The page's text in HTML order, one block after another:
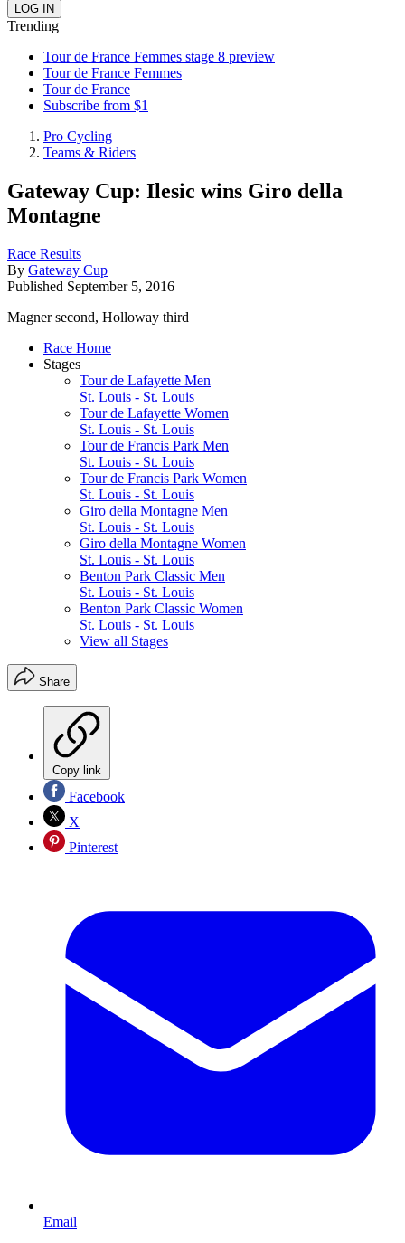
Trending
Tour de France Femmes stage 8 preview
Tour de France Femmes
Tour de France
Subscribe from $1
Pro Cycling
Teams & Riders
Gateway Cup: Ilesic wins Giro della
Montagne
Race Results
By Gateway Cup
Published September 5, 2016
Magner second, Holloway third
Race Home
Stages
Tour de Lafayette Men
St. Louis - St. Louis
Tour de Lafayette Women
St. Louis - St. Louis
Tour de Francis Park Men
St. Louis - St. Louis
Tour de Francis Park Women
St. Louis - St. Louis
Giro della Montagne Men
St. Louis - St. Louis
Giro della Montagne Women
St. Louis - St. Louis
Benton Park Classic Men
St. Louis - St. Louis
Benton Park Classic Women
St. Louis - St. Louis
View all Stages
Share
Copy link
Facebook
X
Pinterest
Email